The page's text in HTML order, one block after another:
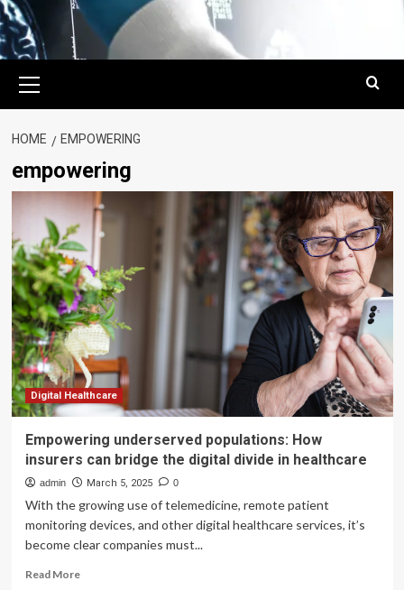
Menu
HOME EMPOWERING
empowering
Digital Healthcare
Empowering underserved populations: How
insurers can bridge the digital divide in healthcare
admin March 5, 2025 0
With the growing use of telemedicine, remote patient
monitoring devices, and other digital healthcare services, it’s
become clear companies must...
Read MoreRead